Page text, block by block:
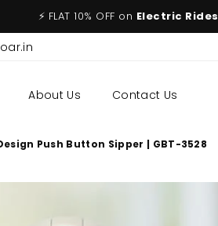
⚡ FLAT 10% OFF on Electric Rides
About Us Contact Us
Push Button Sipper | GBT-3528